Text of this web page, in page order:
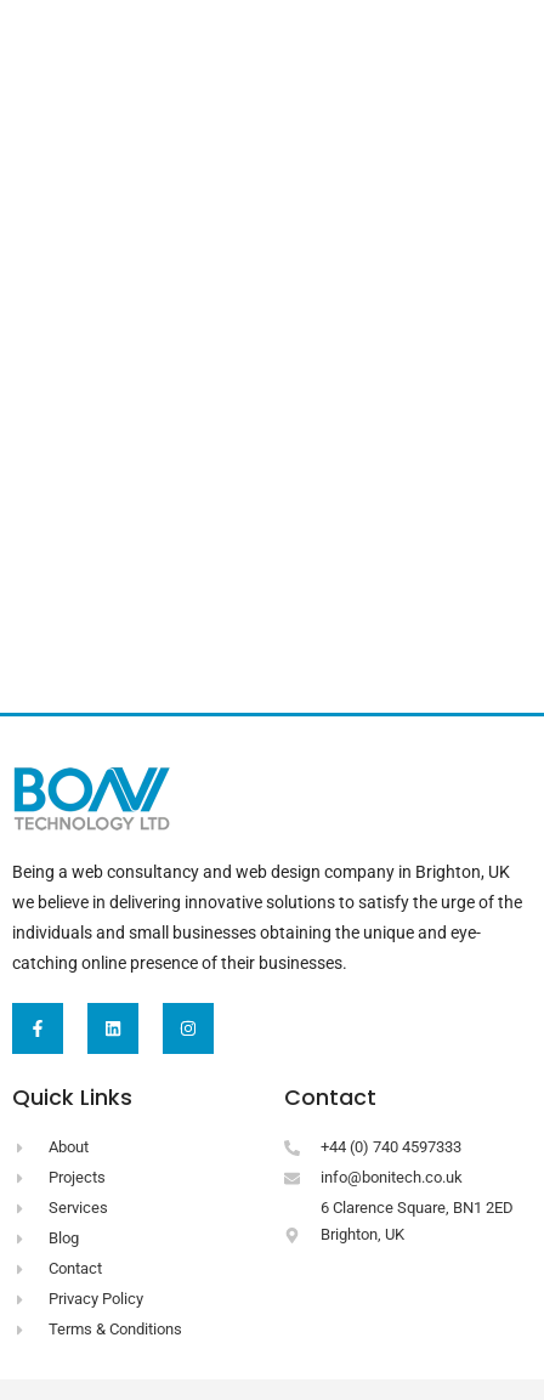
Being a web consultancy and web design company in Brighton, UK
we believe in delivering innovative solutions to satisfy the urge of the
individuals and small businesses obtaining the unique and eye-
catching online presence of their businesses.
F
a
c
e
o
o
L
i
n
k
d
i
I
n
t
Quick Links
About
Projects
Services
Blog
Contact
Privacy Policy
Terms & Conditions
Contact
+44 (0) 740 4597333
info@bonitech.co.uk
6 Clarence Square, BN1 2ED
Brighton, UK